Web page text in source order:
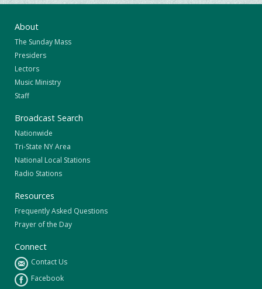
About
The Sunday Mass
Presiders
Lectors
Music Ministry
Staff
Broadcast Search
Nationwide
Tri-State NY Area
National Local Stations
Radio Stations
Resources
Frequently Asked Questions
Prayer of the Day
Connect
Contact Us
Facebook